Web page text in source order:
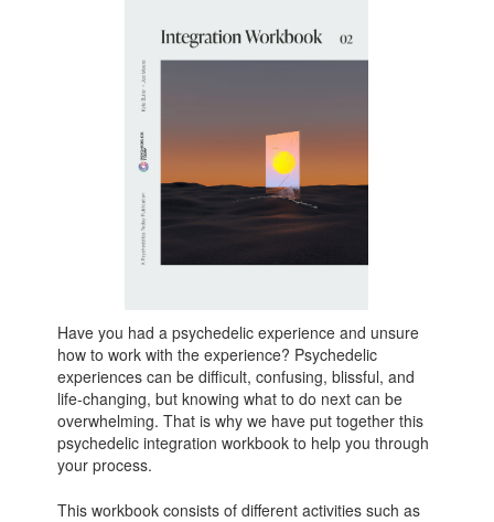
Have you had a psychedelic experience and unsure
how to work with the experience? Psychedelic
experiences can be difficult, confusing, blissful, and
life-changing, but knowing what to do next can be
overwhelming. That is why we have put together this
psychedelic integration workbook to help you through
your process.
This workbook consists of different activities such as